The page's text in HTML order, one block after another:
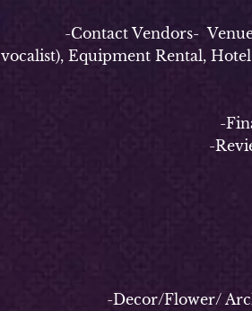
-Contact Vendors-
vocalist), Equipment Rental,
-
-
-Decor/Flower/ Arch/